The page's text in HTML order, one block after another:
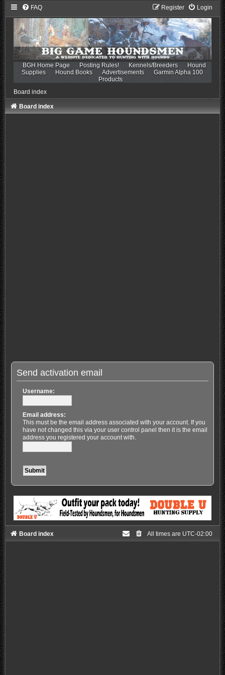
FAQ Login
Register
BGH Home Page Posting Rules! Kennels/Breeders
Hound
Supplies
Hound Books Advertisements
Garmin Alpha 100
Products
Board index
Board index
Send activation email
Username:
Email address:
This must be the email address associated with your account. If you
have not changed this via your user control panel then it is the email
address you registered your account with.
Board index All times are UTC-02:00